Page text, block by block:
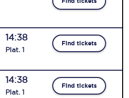
14:38
Plat. 1
Find tickets
14:38
Plat. 1
Find tickets